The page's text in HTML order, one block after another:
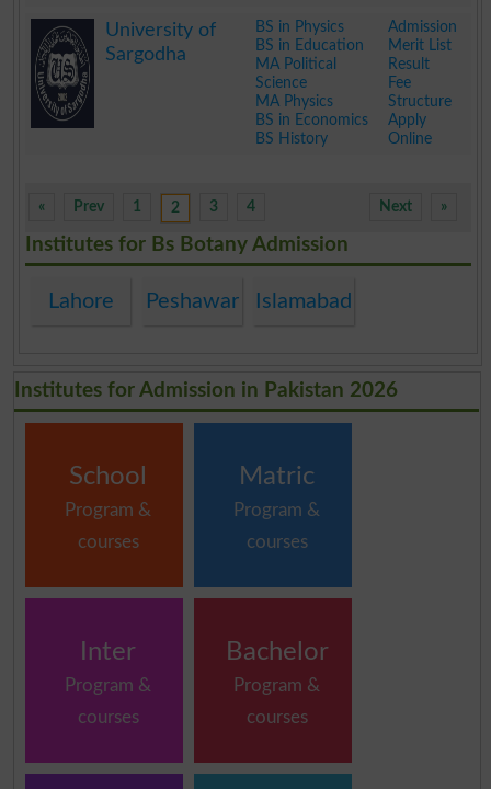
University of
Sargodha
BS in Physics
BS in Education
MA Political
Science
MA Physics
BS in Economics
BS History
Admission
Merit List
Result
Fee
Structure
Apply
Online
« Prev 1 2 3 4 »
Next
Institutes for Bs Botany Admission
Lahore Peshawar Islamabad
Institutes for Admission in Pakistan 2026
School
Program &
courses
Matric
Program &
courses
Inter
Program &
courses
Bachelor
Program &
courses